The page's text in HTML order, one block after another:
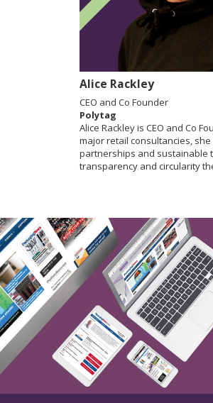
Alice Rackley
CEO and Co Founder
Polytag
Alice Rackley is CEO and Co
major retail consultancies,
partnerships and sustainable
transparency and circularity